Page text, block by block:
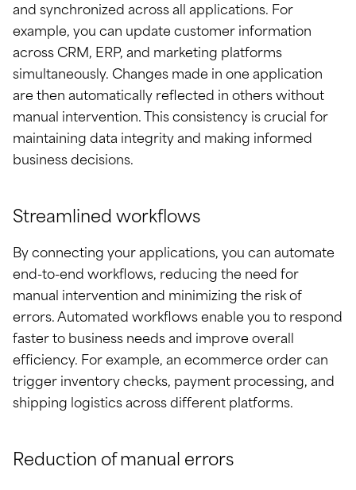
and synchronized across all applications. For
example, you can update customer information
across CRM, ERP, and marketing platforms
simultaneously. Changes made in one application
are then automatically reflected in others without
manual intervention. This consistency is crucial for
maintaining data integrity and making informed
business decisions.
Streamlined workflows
By connecting your applications, you can automate
end-to-end workflows, reducing the need for
manual intervention and minimizing the risk of
errors. Automated workflows enable you to respond
faster to business needs and improve overall
efficiency. For example, an ecommerce order can
trigger inventory checks, payment processing, and
shipping logistics across different platforms.
Reduction of manual errors